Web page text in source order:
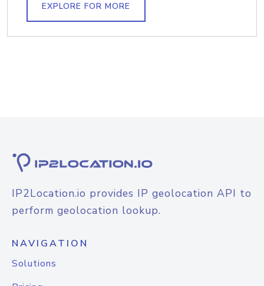
EXPLORE FOR MORE
IP2Location.io provides IP geolocation API to
perform geolocation lookup.
NAVIGATION
Solutions